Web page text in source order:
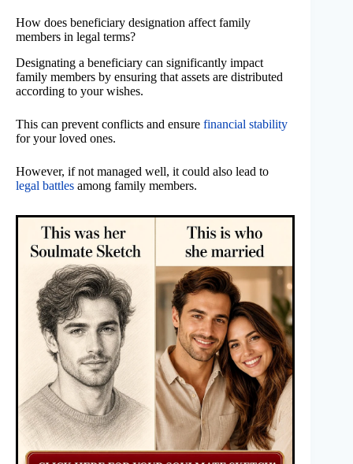
How does beneficiary designation affect family
members in legal terms?
Designating a beneficiary can significantly impact
family members by ensuring that assets are distributed
according to your wishes.
This can prevent conflicts and ensure financial stability
for your loved ones.
However, if not managed well, it could also lead to
legal battles among family members.